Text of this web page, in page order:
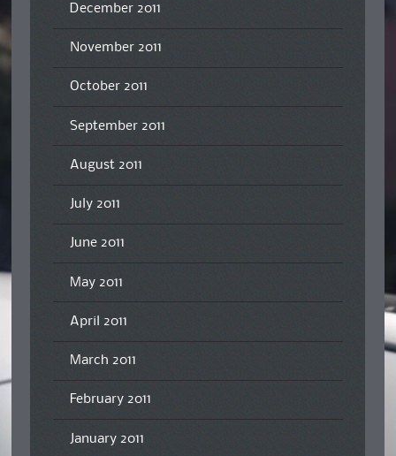
December 2011
November 2011
October 2011
September 2011
August 2011
July 2011
June 2011
May 2011
April 2011
March 2011
February 2011
January 2011